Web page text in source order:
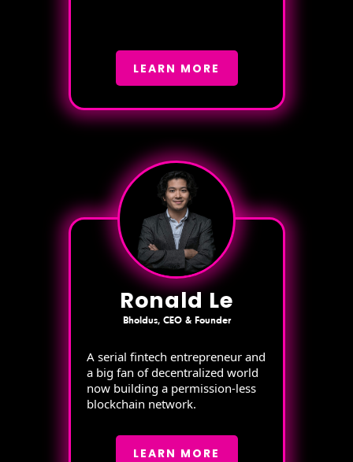
LEARN MORE
Ronald Le
Bholdus, CEO & Founder
A serial fintech entrepreneur and
a big fan of decentralized world
now building a permission-less
blockchain network.
LEARN MORE